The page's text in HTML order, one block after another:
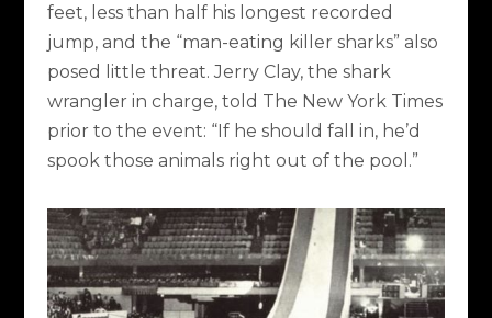
feet, less than half his longest recorded
jump, and the “man-eating killer sharks” also
posed little threat. Jerry Clay, the shark
wrangler in charge, told The New York Times
prior to the event: “If he should fall in, he’d
spook those animals right out of the pool.”